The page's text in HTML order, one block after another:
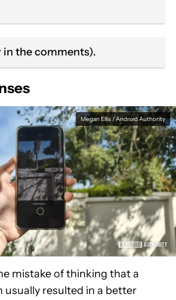
the comments).
Megan Ellis / Android Authority
mistake of thinking that a
usually resulted in a better